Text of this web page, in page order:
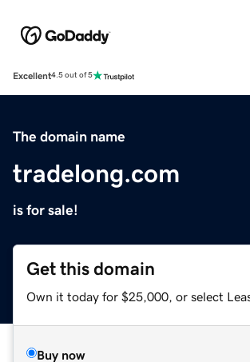
Excellent4.5 out of 5
The domain name
tradelong.com
is for sale!
Get this domain
Own it today for $25,000, or select
Buy now